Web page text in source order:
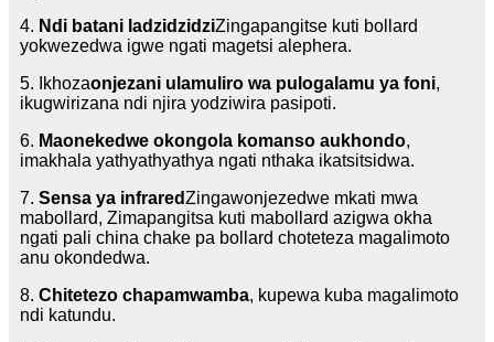
4. Ndi batani ladzidzidziZingapangitse kuti bollard
yokwezedwa igwe ngati magetsi alephera.
5. Ikhozaonjezani ulamuliro wa pulogalamu ya foni,
ikugwirizana ndi njira yodziwira pasipoti.
6. Maonekedwe okongola komanso aukhondo,
imakhala yathyathyathya ngati nthaka ikatsitsidwa.
7. Sensa ya infraredZingawonjezedwe mkati mwa
mabollard, Zimapangitsa kuti mabollard azigwa okha
ngati pali china chake pa bollard choteteza magalimoto
anu okondedwa.
8. Chitetezo chapamwamba, kupewa kuba magalimoto
ndi katundu.